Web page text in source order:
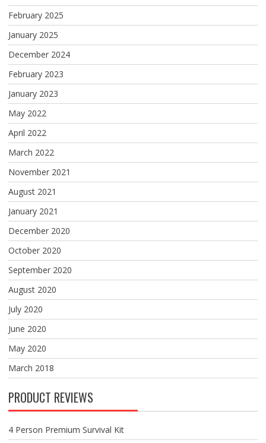
February 2025
January 2025
December 2024
February 2023
January 2023
May 2022
April 2022
March 2022
November 2021
August 2021
January 2021
December 2020
October 2020
September 2020
August 2020
July 2020
June 2020
May 2020
March 2018
PRODUCT REVIEWS
4 Person Premium Survival Kit